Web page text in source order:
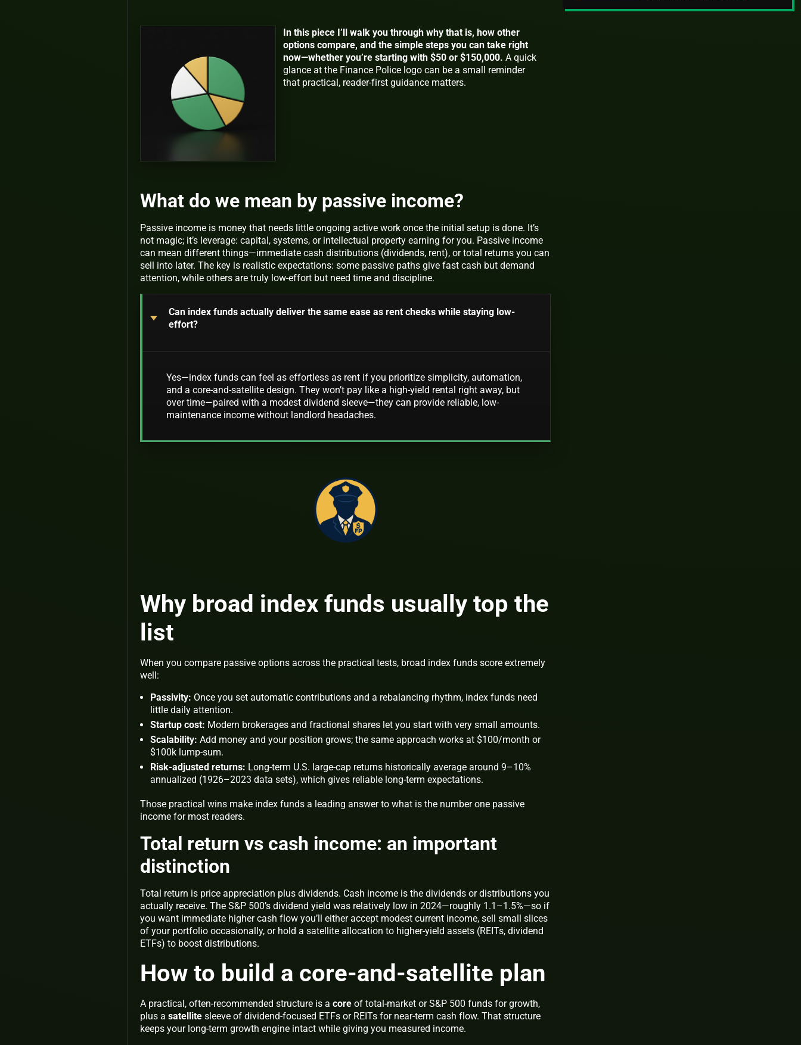
In this piece I’ll walk you through why that is, how other
options compare, and the simple steps you can take right
now—whether you’re starting with $50 or $150,000. A quick
glance at the Finance Police logo can be a small reminder
that practical, reader-first guidance matters.
What do we mean by passive income?
Passive income is money that needs little ongoing active work once the initial setup is done. It’s
not magic; it’s leverage: capital, systems, or intellectual property earning for you. Passive income
can mean different things—immediate cash distributions (dividends, rent), or total returns you can
sell into later. The key is realistic expectations: some passive paths give fast cash but demand
attention, while others are truly low-effort but need time and discipline.
Can index funds actually deliver the same ease as rent checks while staying low-
effort?
Yes—index funds can feel as effortless as rent if you prioritize simplicity, automation,
and a core-and-satellite design. They won’t pay like a high-yield rental right away, but
over time—paired with a modest dividend sleeve—they can provide reliable, low-
maintenance income without landlord headaches.
Why broad index funds usually top the
list
When you compare passive options across the practical tests, broad index funds score extremely
well:
Passivity: Once you set automatic contributions and a rebalancing rhythm, index funds need
little daily attention.
Startup cost: Modern brokerages and fractional shares let you start with very small amounts.
Scalability: Add money and your position grows; the same approach works at $100/month or
$100k lump-sum.
Risk-adjusted returns: Long-term U.S. large-cap returns historically average around 9–10%
annualized (1926–2023 data sets), which gives reliable long-term expectations.
Those practical wins make index funds a leading answer to what is the number one passive
income for most readers.
Total return vs cash income: an important
distinction
Total return is price appreciation plus dividends. Cash income is the dividends or distributions you
actually receive. The S&P 500’s dividend yield was relatively low in 2024—roughly 1.1–1.5%—so if
you want immediate higher cash flow you’ll either accept modest current income, sell small slices
of your portfolio occasionally, or hold a satellite allocation to higher-yield assets (REITs, dividend
ETFs) to boost distributions.
How to build a core-and-satellite plan
A practical, often-recommended structure is a core of total-market or S&P 500 funds for growth,
plus a satellite sleeve of dividend-focused ETFs or REITs for near-term cash flow. That structure
keeps your long-term growth engine intact while giving you measured income.